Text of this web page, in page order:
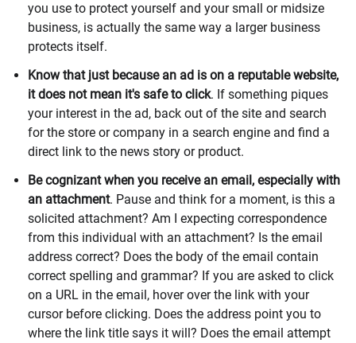
you use to protect yourself and your small or midsize
business, is actually the same way a larger business
protects itself.
Know that just because an ad is on a reputable website,
it does not mean it's safe to click. If something piques
your interest in the ad, back out of the site and search
for the store or company in a search engine and find a
direct link to the news story or product.
Be cognizant when you receive an email, especially with
an attachment. Pause and think for a moment, is this a
solicited attachment? Am I expecting correspondence
from this individual with an attachment? Is the email
address correct? Does the body of the email contain
correct spelling and grammar? If you are asked to click
on a URL in the email, hover over the link with your
cursor before clicking. Does the address point you to
where the link title says it will? Does the email attempt